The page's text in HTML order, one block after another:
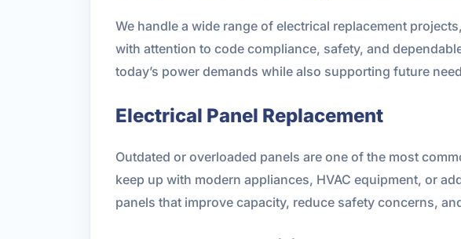
We handle a wide range of electrical replacement
with attention to code compliance, safety, and
today’s power demands while also supporting future
Electrical Panel Replacement
Outdated or overloaded panels are one of the most
keep up with modern appliances, HVAC equipment, or
panels that improve capacity, reduce safety concerns,